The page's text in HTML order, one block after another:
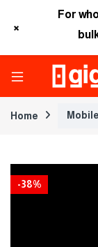
Home
-38%
For
+